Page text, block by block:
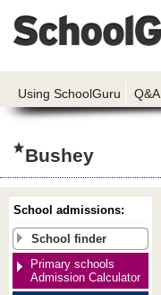
Using SchoolGuru Q&A
Bushey
School admissions:
School finder
Primary schools
Admission Calculator